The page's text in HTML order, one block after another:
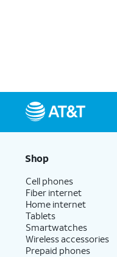
Shop
Cell phones
Fiber internet
Home internet
Tablets
Smartwatches
Wireless accessories
Prepaid phones